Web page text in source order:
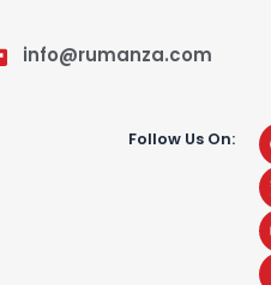
info@rumanza.com
Follow Us On: